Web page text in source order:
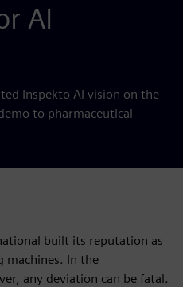
AI
Inspekto AI vision on the
to pharmaceutical
built its reputation as
machines. In the
any deviation can be fatal.